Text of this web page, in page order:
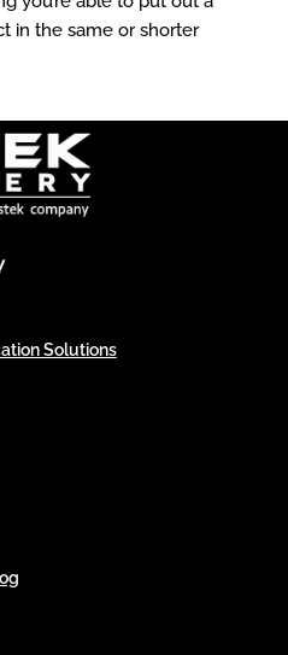
in the same or shorter
Solutions